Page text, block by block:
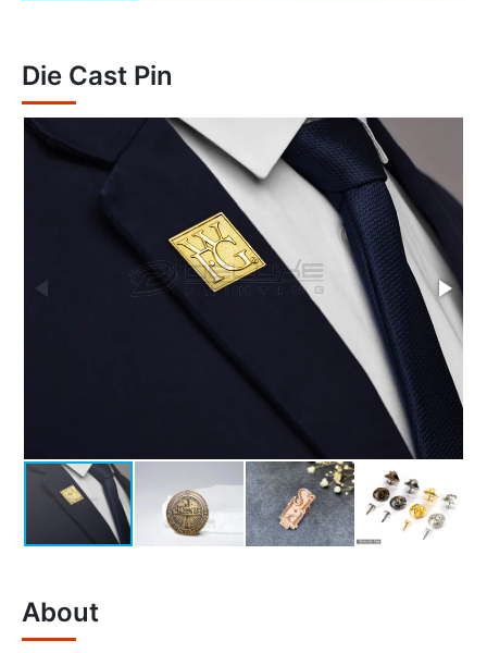
Die Cast Pin
About